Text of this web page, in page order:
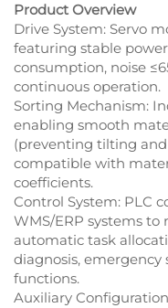
Product Overview
Drive System: Servo
featuring stable
consumption, noise
continuous operation.​
Sorting Mechanism:
enabling smooth
(preventing tilting
compatible with
coefficients.​
Control System: PLC
WMS/ERP systems
automatic task
diagnosis,
functions.​
Auxiliary